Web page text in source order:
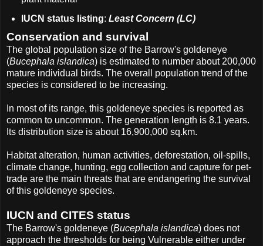
IUCN status listing: Least Concern (LC)
Conservation and survival
The global population size of the Barrow's goldeneye
(Bucephala islandica) is estimated to number about 200,000
mature individual birds. The overall population trend of the
species is considered to be increasing.
In most of its range, this goldeneye species is reported as
common to uncommon. The generation length is 8.1 years.
Its distribution size is about 16,900,000 sq.km.
Habitat alteration, human activities, deforestation, oil-spills,
climate change, hunting, egg collection and capture for pet-
trade are the main threats that are endangering the survival
of this goldeneye species.
IUCN and CITES status
The Barrow's goldeneye (Bucephala islandica) does not
approach the thresholds for being Vulnerable either under